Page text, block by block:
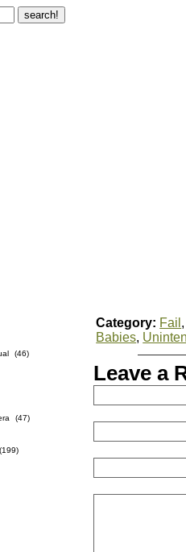
(46)
(47)
(199)
Category: Fail
Babies,
Leave a